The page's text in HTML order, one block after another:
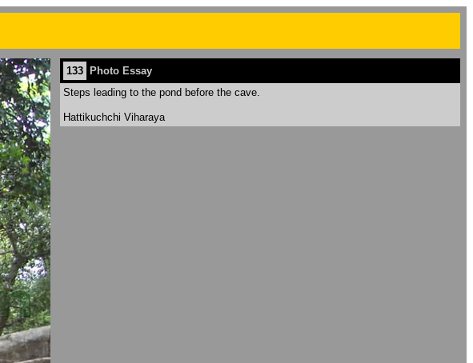
133
Photo Essay
Steps leading to the pond before the cave.
Hattikuchchi Viharaya